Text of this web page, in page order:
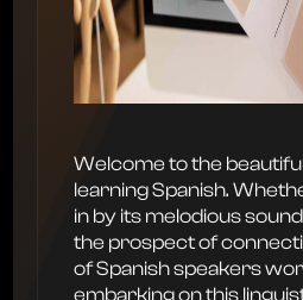
Welcome to the
learning Spanish.
in by its melodious
the prospect of
of Spanish speakers
embarking on this